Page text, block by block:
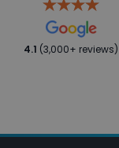
4.1 (3,000+ reviews)